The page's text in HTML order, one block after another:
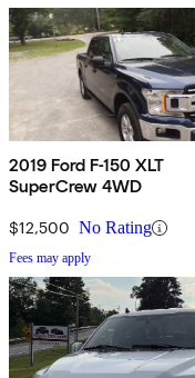
2019 Ford F-150 XLT
SuperCrew 4WD
$12,500 No Rating
Fees may apply